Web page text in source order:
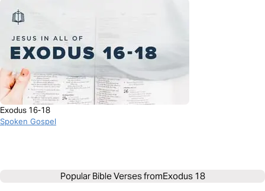
Exodus 16-18
Spoken Gospel
Popular Bible Verses fromExodus 18